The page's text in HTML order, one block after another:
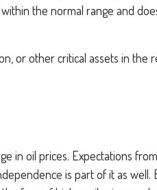
the normal range and
or other critical assets in the
in oil prices. Expectations
is part of it as